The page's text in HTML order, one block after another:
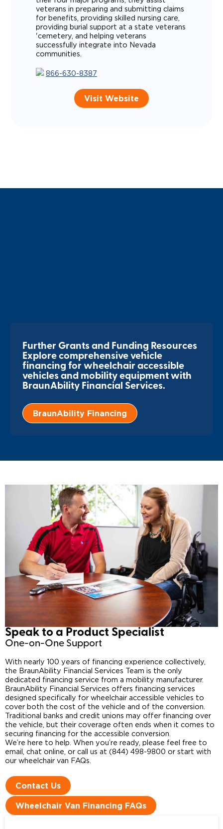
veterans in preparing and submitting claims
for benefits, providing skilled nursing care,
providing burial support at a state veterans
'cemetery, and helping veterans
successfully integrate into Nevada
communities.
866-630-8387
Visit Website
Further Grants and Funding Resources
Explore comprehensive vehicle
financing for wheelchair accessible
vehicles and mobility equipment with
BraunAbility Financial Services.
BraunAbility Financing
Speak to a Product Specialist​
One-on-One Support
With nearly 100 years of financing experience collectively,
the BraunAbility Financial Services Team is the only
dedicated financing service from a mobility manufacturer.
BraunAbility Financial Services offers financing services
designed specifically for wheelchair accessible vehicles to
cover both the cost of the vehicle and of the conversion.
Traditional banks and credit unions may offer financing over
the vehicle, but their coverage often ends when it comes to
securing financing for the accessible conversion.
We’re here to help. When you’re ready, please feel free to
email, chat online, or call us at (844) 498-9800 or start with
our wheelchair van FAQs.
Contact Us
Wheelchair Van Financing FAQs